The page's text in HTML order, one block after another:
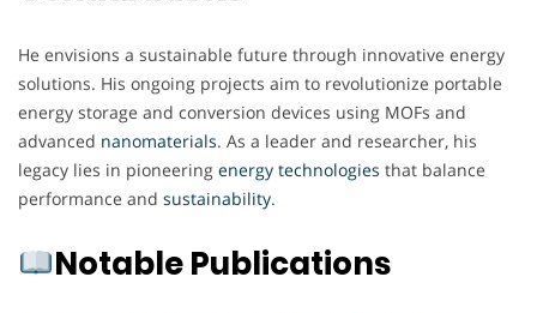
He envisions a sustainable future through innovative energy
solutions. His ongoing projects aim to revolutionize portable
energy storage and conversion devices using MOFs and
advanced nanomaterials. As a leader and researcher, his
legacy lies in pioneering energy technologies that balance
performance and sustainability.
Notable Publications